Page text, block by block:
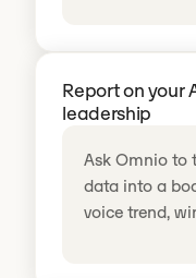
Report on your
leadership
Ask Omnio to
data into a
voice trend,